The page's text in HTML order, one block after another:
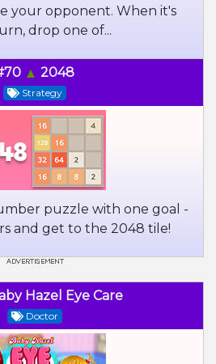
your opponent. When it's
drop one of...
2048
Strategy
puzzle with one goal -
and get to the 2048 tile!
Hazel Eye Care
Doctor